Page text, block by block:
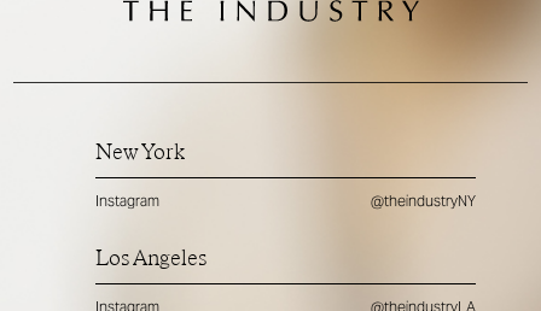
New York
Instagram @theindustryNY
Los Angeles
Instagram @theindustryLA